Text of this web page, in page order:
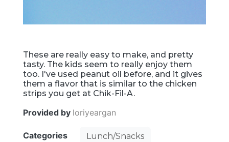
These are really easy to make, and pretty
tasty. The kids seem to really enjoy them
too. I've used peanut oil before, and it gives
them a flavor that is similar to the chicken
strips you get at Chik-Fil-A.
Provided by loriyeargan
Categories Lunch/Snacks